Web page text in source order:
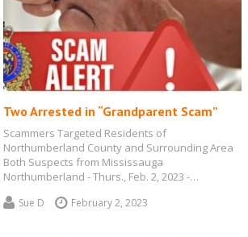
Two Arrested in “Grandparent Scam”
Scammers Targeted Residents of
Northumberland County and Surrounding Area
Both Suspects from Mississauga
Northumberland - Thurs., Feb. 2, 2023 -…
Sue D February 2, 2023